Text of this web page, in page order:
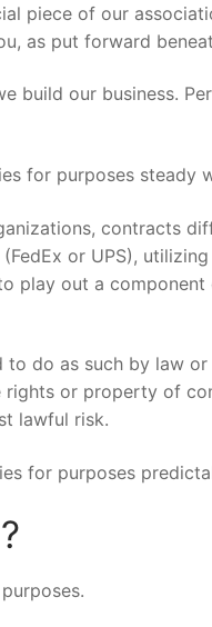
piece of our
as put forward
build our business.
for purposes steady
contracts
or UPS),
play out a
to do as such by law
or property of
lawful risk.
for purposes